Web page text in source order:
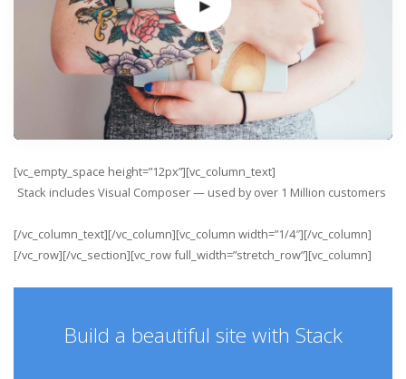
[vc_empty_space height=”12px”][vc_column_text]
Stack includes Visual Composer — used by over 1 Million customers
[/vc_column_text][/vc_column][vc_column width=”1/4″][/vc_column]
[/vc_row][/vc_section][vc_row full_width=”stretch_row”][vc_column]
Build a beautiful site with Stack